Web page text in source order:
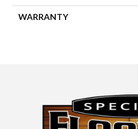
WARRANTY